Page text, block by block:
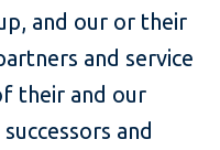
and our or their
and service
their and our
and